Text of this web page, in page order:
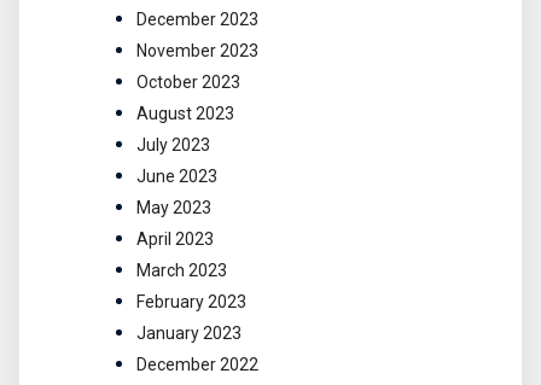
December 2023
November 2023
October 2023
August 2023
July 2023
June 2023
May 2023
April 2023
March 2023
February 2023
January 2023
December 2022